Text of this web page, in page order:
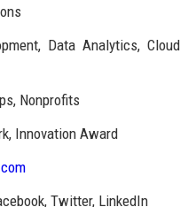
Data Analytics, Cloud
Nonprofits
Innovation Award
Twitter, LinkedIn